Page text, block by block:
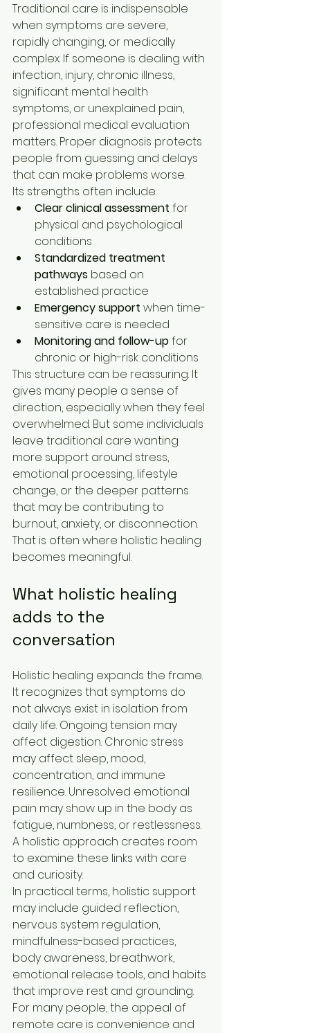
Traditional care is indispensable
when symptoms are severe,
rapidly changing, or medically
complex. If someone is dealing with
infection, injury, chronic illness,
significant mental health
symptoms, or unexplained pain,
professional medical evaluation
matters. Proper diagnosis protects
people from guessing and delays
that can make problems worse.
Its strengths often include:
Clear clinical assessment for
physical and psychological
conditions
Standardized treatment
pathways based on
established practice
Emergency support when time-
sensitive care is needed
Monitoring and follow-up for
chronic or high-risk conditions
This structure can be reassuring. It
gives many people a sense of
direction, especially when they feel
overwhelmed. But some individuals
leave traditional care wanting
more support around stress,
emotional processing, lifestyle
change, or the deeper patterns
that may be contributing to
burnout, anxiety, or disconnection.
That is often where holistic healing
becomes meaningful.
What holistic healing
adds to the
conversation
Holistic healing expands the frame.
It recognizes that symptoms do
not always exist in isolation from
daily life. Ongoing tension may
affect digestion. Chronic stress
may affect sleep, mood,
concentration, and immune
resilience. Unresolved emotional
pain may show up in the body as
fatigue, numbness, or restlessness.
A holistic approach creates room
to examine these links with care
and curiosity.
In practical terms, holistic support
may include guided reflection,
nervous system regulation,
mindfulness-based practices,
body awareness, breathwork,
emotional release tools, and habits
that improve rest and grounding.
For many people, the appeal of
remote care is convenience and